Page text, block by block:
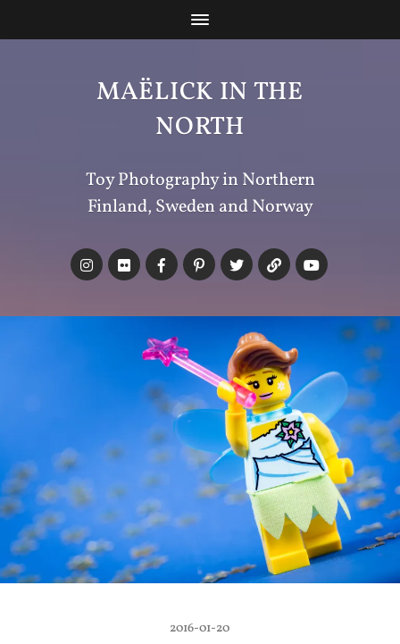
MAËLICK IN THE
NORTH
Toy Photography in Northern
Finland, Sweden and Norway
2016-01-20